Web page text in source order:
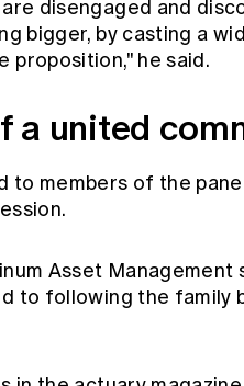
disengaged and
bigger, by casting a
proposition," he said.
a united
to members of the
Asset
to following the family